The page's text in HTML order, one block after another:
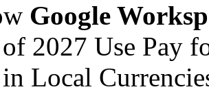
Google
2027 Use Pay
Local